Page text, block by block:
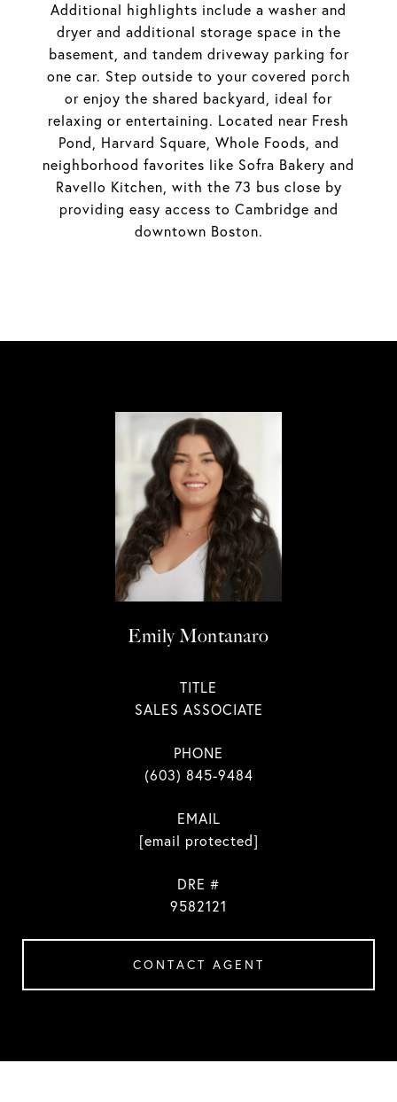
Additional highlights include a washer and
dryer and additional storage space in the
basement, and tandem driveway parking for
one car. Step outside to your covered porch
or enjoy the shared backyard, ideal for
relaxing or entertaining. Located near Fresh
Pond, Harvard Square, Whole Foods, and
neighborhood favorites like Sofra Bakery and
Ravello Kitchen, with the 73 bus close by
providing easy access to Cambridge and
downtown Boston.
Emily Montanaro
TITLE
SALES ASSOCIATE
PHONE
(603) 845-9484
EMAIL
[email protected]
DRE #
9582121
CONTACT AGENT